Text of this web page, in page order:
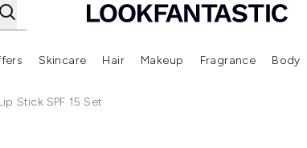
Enter submenu (New In) Enter submenu (Brands) Enter submenu (Offers )
Skincare
Enter submenu (Skincare)
Hair
Enter submenu (Hair)
Makeup
Enter
Fragrance Body
Stick SPF 15 Set